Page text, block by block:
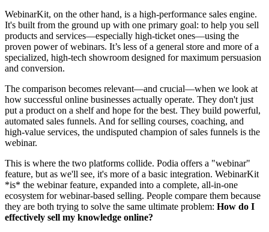
WebinarKit, on the other hand, is a high-performance sales engine.
It's built from the ground up with one primary goal: to help you sell
products and services—especially high-ticket ones—using the
proven power of webinars. It’s less of a general store and more of a
specialized, high-tech showroom designed for maximum persuasion
and conversion.
The comparison becomes relevant—and crucial—when we look at
how successful online businesses actually operate. They don't just
put a product on a shelf and hope for the best. They build powerful,
automated sales funnels. And for selling courses, coaching, and
high-value services, the undisputed champion of sales funnels is the
webinar.
This is where the two platforms collide. Podia offers a "webinar"
feature, but as we'll see, it's more of a basic integration. WebinarKit
*is* the webinar feature, expanded into a complete, all-in-one
ecosystem for webinar-based selling. People compare them because
they are both trying to solve the same ultimate problem: How do I
effectively sell my knowledge online?